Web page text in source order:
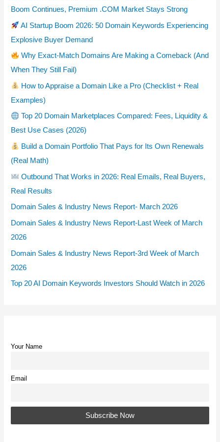
Boom Continues, Premium .COM Market Stays Strong
AI Startup Boom 2026: 50 Domain Keywords Experiencing
Explosive Buyer Demand
Why Exact-Match Domains Are Making a Comeback (And
When They Still Fail)
How to Appraise a Domain Like a Pro (Checklist + Real
Examples)
Top 20 Domain Marketplaces Compared: Fees, Liquidity &
Best Use Cases (2026)
Build a Domain Portfolio That Pays for Its Own Renewals
(Real Math)
Outbound That Works in 2026: Real Emails, Real Buyers,
Real Results
Domain Sales & Industry News Report- March 2026
Domain Sales & Industry News Report-Last Week of March
2026
Domain Sales & Industry News Report-3rd Week of March
2026
Top 20 AI Domain Keywords Investors Should Watch in 2026
Your Name
Email